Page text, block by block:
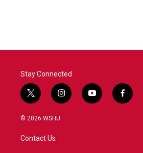
Stay Connected
t
w
i
e
i
n
y
o
f
a
© 2026 WSHU
Contact Us